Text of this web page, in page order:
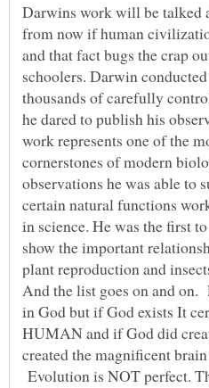
Darwins work will be talked
from now if human
and that fact bugs the crap
schoolers. Darwin
thousands of carefully
he dared to publish his
work represents one of the
cornerstones of modern
observations he was able to
certain natural functions
in science. He was the first
show the important
plant reproduction and
And the list goes on and
in God but if God exists It
HUMAN and if God did
created the magnificent
Evolution is NOT perfect.